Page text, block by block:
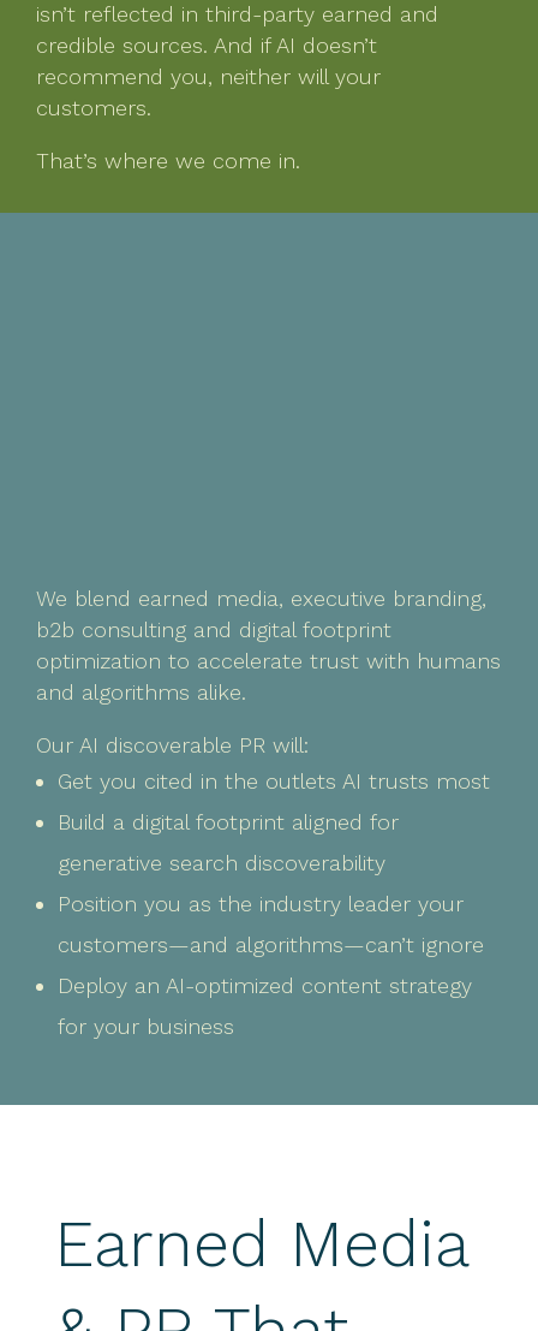
isn’t reflected in third-party earned and
credible sources. And if AI doesn’t
recommend you, neither will your
customers.
That’s where we come in.
We blend earned media, executive branding,
b2b consulting and digital footprint
optimization to accelerate trust with humans
and algorithms alike.
Our AI discoverable PR will:
Get you cited in the outlets AI trusts most
Build a digital footprint aligned for
generative search discoverability
Position you as the industry leader your
customers—and algorithms—can’t ignore
Deploy an AI-optimized content strategy
for your business
Earned Media